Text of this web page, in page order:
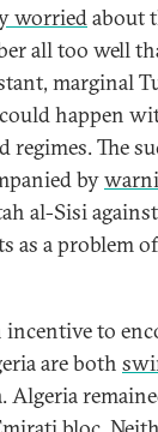
worriedabout
all too well
marginal
happen
The
by
al-Sisi
as a problem
to
are both
Algeria